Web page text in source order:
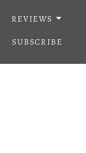
REVIEWS
SUBSCRIBE